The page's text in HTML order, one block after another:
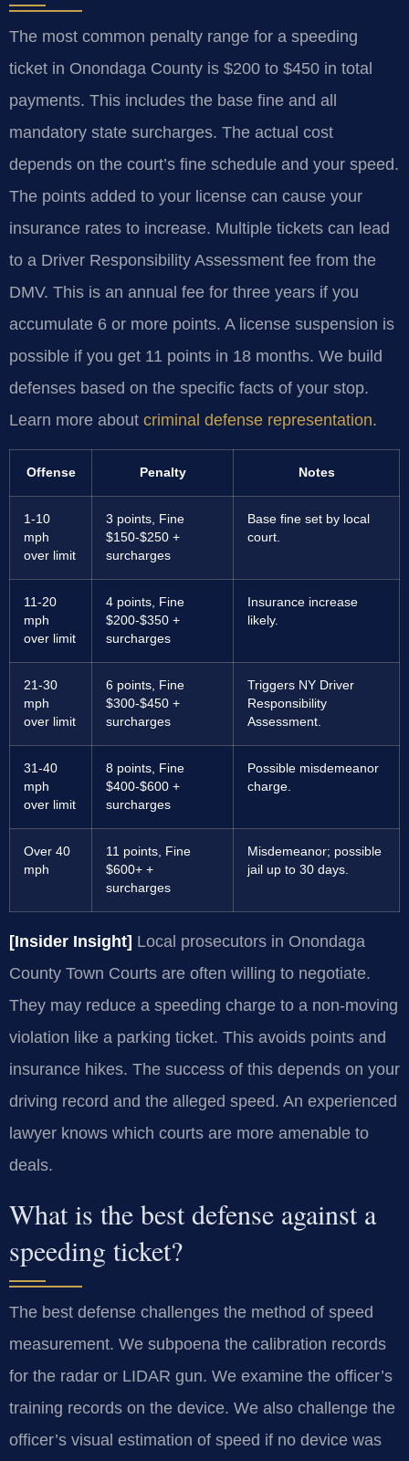
The most common penalty range for a speeding
ticket in Onondaga County is $200 to $450 in total
payments. This includes the base fine and all
mandatory state surcharges. The actual cost
depends on the court’s fine schedule and your speed.
The points added to your license can cause your
insurance rates to increase. Multiple tickets can lead
to a Driver Responsibility Assessment fee from the
DMV. This is an annual fee for three years if you
accumulate 6 or more points. A license suspension is
possible if you get 11 points in 18 months. We build
defenses based on the specific facts of your stop.
Learn more about criminal defense representation.
Offense Penalty Notes
1-10
mph
over limit
3 points, Fine
$150-$250 +
surcharges
Base fine set by local
court.
11-20
mph
over limit
4 points, Fine
$200-$350 +
surcharges
Insurance increase
likely.
21-30
mph
over limit
6 points, Fine
$300-$450 +
surcharges
Triggers NY Driver
Responsibility
Assessment.
31-40
mph
over limit
8 points, Fine
$400-$600 +
surcharges
Possible misdemeanor
charge.
Over 40
mph
11 points, Fine
$600+ +
surcharges
Misdemeanor; possible
jail up to 30 days.
[Insider Insight] Local prosecutors in Onondaga
County Town Courts are often willing to negotiate.
They may reduce a speeding charge to a non-moving
violation like a parking ticket. This avoids points and
insurance hikes. The success of this depends on your
driving record and the alleged speed. An experienced
lawyer knows which courts are more amenable to
deals.
What is the best defense against a
speeding ticket?
The best defense challenges the method of speed
measurement. We subpoena the calibration records
for the radar or LIDAR gun. We examine the officer’s
training records on the device. We also challenge the
officer’s visual estimation of speed if no device was